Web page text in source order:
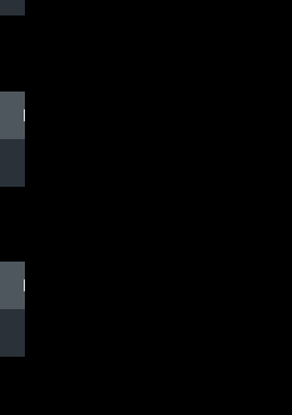
BREAK DISH - TOP DOG
BREAK DISH - TOP DOG